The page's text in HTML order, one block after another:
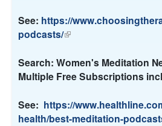
i
n
i
s
x
t
See: https://
podcasts/(
i
n
i
s
Search: Women's Meditation
Multiple Free Subscriptions
See: https://
health/best-meditation-